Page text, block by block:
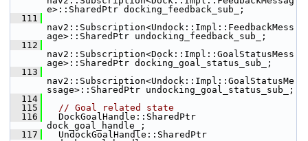
e>::SharedPtr docking_feedback_sub_;
  111
nav2::Subscription<Undock::Impl::FeedbackMess
age>::SharedPtr undocking_feedback_sub_;
  112
nav2::Subscription<Dock::Impl::GoalStatusMess
age>::SharedPtr docking_goal_status_sub_;
  113
nav2::Subscription<Undock::Impl::GoalStatusMe
ssage>::SharedPtr undocking_goal_status_sub_;
  114
  115
// Goal related state
  116
DockGoalHandle::SharedPtr
dock_goal_handle_;
  117
UndockGoalHandle::SharedPtr